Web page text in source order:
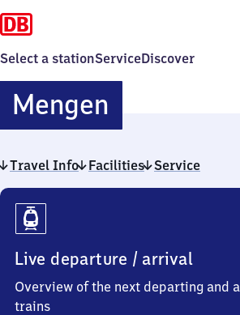
Select a stationServiceDiscover
MengenMengen
Travel Info Facilities Service
Travel
Info
Live departure / arrival
Overview of the next departing and
trains